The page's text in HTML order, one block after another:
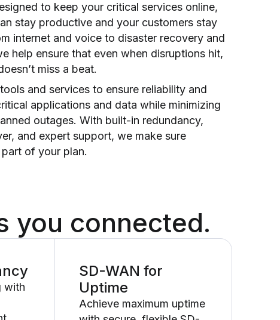
to keep your critical services online,
stay productive and your customers stay
internet and voice to disaster recovery and
help ensure that even when disruptions hit,
miss a beat.
and services to ensure reliability and
applications and data while minimizing
outages. With built-in redundancy,
and expert support, we make sure
of your plan.
you connected.
with
SD-WAN for
Uptime
Achieve maximum uptime